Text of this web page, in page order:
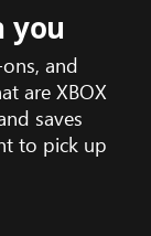
you
and
are XBOX
saves
to pick up